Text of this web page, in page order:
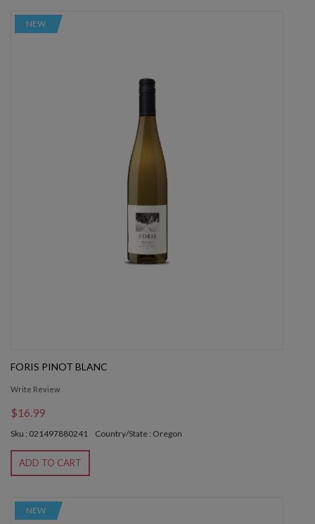
NEW
FORIS PINOT BLANC
Write Review
$16.99
Sku : 021497880241 Country/State : Oregon
ADD TO CART
NEW